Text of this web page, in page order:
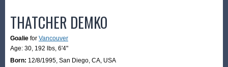
THATCHER DEMKO
Goalie for Vancouver
Age: 30, 192 lbs, 6'4"
Born: 12/8/1995, San Diego, CA, USA